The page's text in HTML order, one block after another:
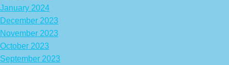
January 2024
December 2023
November 2023
October 2023
September 2023